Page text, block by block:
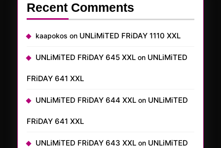
Recent Comments
kaapokos on UNLiMiTED FRiDAY 1110 XXL
UNLiMiTED FRiDAY 645 XXL on UNLiMiTED
FRiDAY 641 XXL
UNLiMiTED FRiDAY 644 XXL on UNLiMiTED
FRiDAY 641 XXL
UNLiMiTED FRiDAY 643 XXL on UNLiMiTED